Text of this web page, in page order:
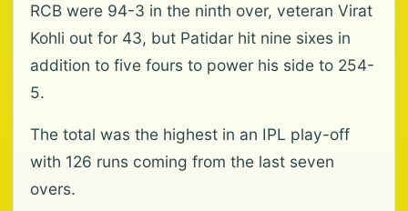
RCB were 94-3 in the ninth over, veteran Virat
Kohli out for 43, but Patidar hit nine sixes in
addition to five fours to power his side to 254-
5.
The total was the highest in an IPL play-off
with 126 runs coming from the last seven
overs.